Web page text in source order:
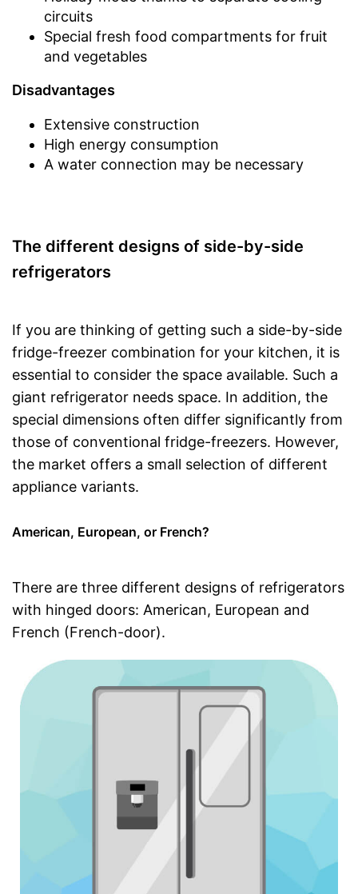
circuits
Special fresh food compartments for fruit
and vegetables
Disadvantages
Extensive construction
High energy consumption
A water connection may be necessary
The different designs of side-by-side
refrigerators
If you are thinking of getting such a side-by-side
fridge-freezer combination for your kitchen, it is
essential to consider the space available. Such a
giant refrigerator needs space. In addition, the
special dimensions often differ significantly from
those of conventional fridge-freezers. However,
the market offers a small selection of different
appliance variants.
American, European, or French?
There are three different designs of refrigerators
with hinged doors: American, European and
French (French-door).